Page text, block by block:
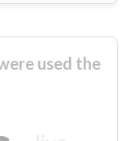
used the